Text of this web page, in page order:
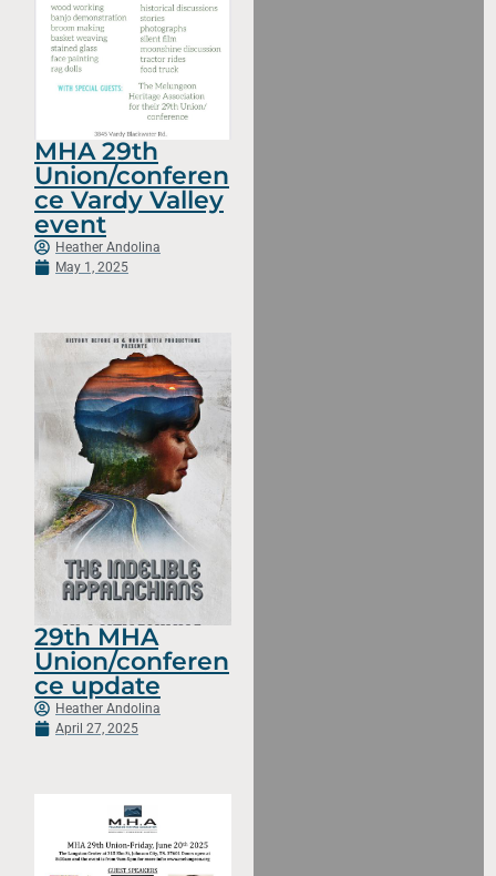
MHA 29th
Union/conferen
ce Vardy Valley
event
Heather Andolina
May 1, 2025
29th MHA
Union/conferen
ce update
Heather Andolina
April 27, 2025